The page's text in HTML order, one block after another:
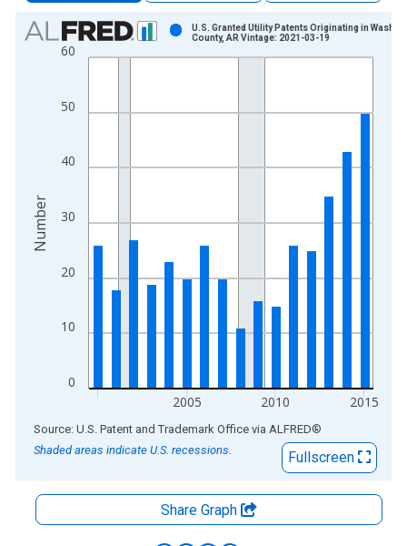
Chart
Bar chart with 16 bars.
The chart has 1 X axis displaying xAxis. Data ranges from
The chart has 2 Y axes displaying Number and yAxisRight.
0
10
20
30
40
50
60
2005 2010 2015
U.S. Granted Utility Patents Originating in
County, AR Vintage: 2021-03-19
Number
End of interactive chart.
Source: U.S. Patent and Trademark Office via ALFRED®
Shaded areas indicate U.S. recessions.
Fullscreen
Share Graph